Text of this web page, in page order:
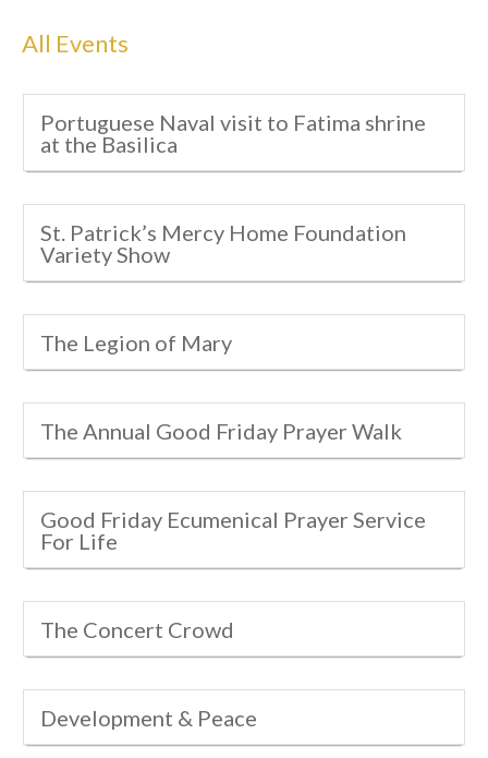
All Events
Portuguese Naval visit to Fatima shrine
at the Basilica
St. Patrick’s Mercy Home Foundation
Variety Show
The Legion of Mary
The Annual Good Friday Prayer Walk
Good Friday Ecumenical Prayer Service
For Life
The Concert Crowd
Development & Peace